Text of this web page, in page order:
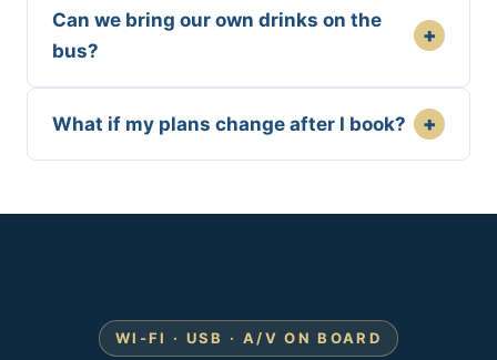
Can we bring our own drinks on the
bus?
+
What if my plans change after I book? +
WI-FI · USB · A/V ON BOARD